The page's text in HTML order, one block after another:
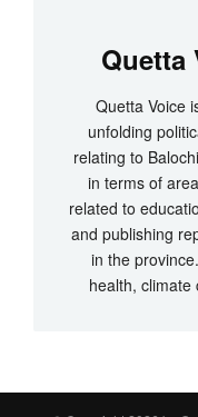
Quetta
Quetta Voice
unfolding
relating to
in terms of
related to
and publishing
in the
health, climate